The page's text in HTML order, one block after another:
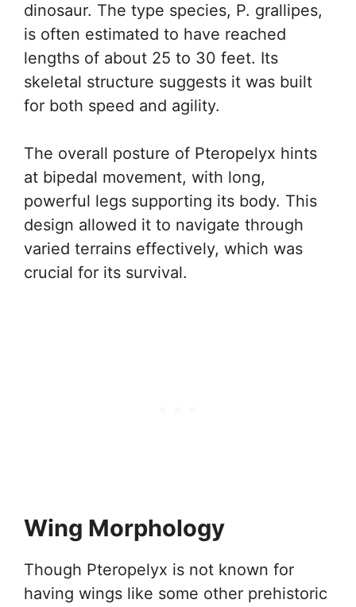
dinosaur. The type species, P. grallipes,
is often estimated to have reached
lengths of about 25 to 30 feet. Its
skeletal structure suggests it was built
for both speed and agility.
The overall posture of Pteropelyx hints
at bipedal movement, with long,
powerful legs supporting its body. This
design allowed it to navigate through
varied terrains effectively, which was
crucial for its survival.
Wing Morphology
Though Pteropelyx is not known for
having wings like some other prehistoric